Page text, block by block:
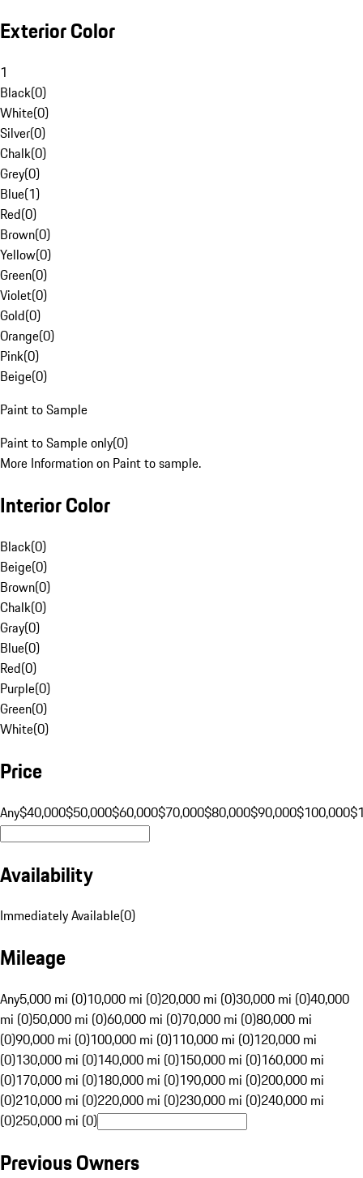
Exterior Color
1
Black(0)
White(0)
Silver(0)
Chalk(0)
Grey(0)
Blue(1)
Red(0)
Brown(0)
Yellow(0)
Green(0)
Violet(0)
Gold(0)
Orange(0)
Pink(0)
Beige(0)
Paint to Sample
Paint to Sample only(0)
More Information on Paint to sample.
Interior Color
Black(0)
Beige(0)
Brown(0)
Chalk(0)
Gray(0)
Blue(0)
Red(0)
Purple(0)
Green(0)
White(0)
Price
Any$40,000$50,000$60,000$70,000$80,000$90,000$100,000
Availability
Immediately Available(0)
Mileage
Any5,000 mi (0)10,000 mi (0)20,000 mi (0)30,000 mi (0)40,000
mi (0)50,000 mi (0)60,000 mi (0)70,000 mi (0)80,000 mi
(0)90,000 mi (0)100,000 mi (0)110,000 mi (0)120,000 mi
(0)130,000 mi (0)140,000 mi (0)150,000 mi (0)160,000 mi
(0)170,000 mi (0)180,000 mi (0)190,000 mi (0)200,000 mi
(0)210,000 mi (0)220,000 mi (0)230,000 mi (0)240,000 mi
(0)250,000 mi (0)
Previous Owners